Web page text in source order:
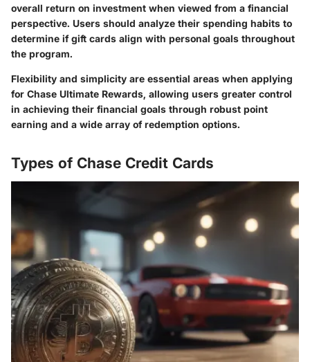
overall return on investment when viewed from a financial
perspective. Users should analyze their spending habits to
determine if gift cards align with personal goals throughout
the program.
Flexibility and simplicity are essential areas when applying
for Chase Ultimate Rewards, allowing users greater control
in achieving their financial goals through robust point
earning and a wide array of redemption options.
Types of Chase Credit Cards